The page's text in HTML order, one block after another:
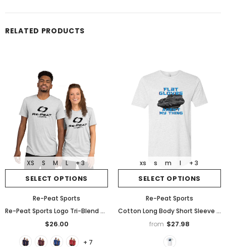
RELATED PRODUCTS
SELECT OPTIONS
XS S M L + 3
Re-Peat Sports
Re-Peat Sports Logo Tri-Blend Short sleeve t-shirt
$26.00
+ 7
SELECT OPTIONS
xs s m l + 3
Re-Peat Sports
Cotton Long Body Short Sleeve Crew, "Flat Gloves Aren't My Thing"
from $27.98